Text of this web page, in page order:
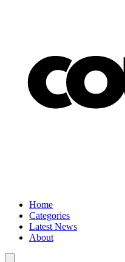
Home
Categories
Latest News
About